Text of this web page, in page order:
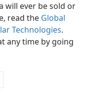
will ever be sold or
read the Global
Technologies.
any time by going